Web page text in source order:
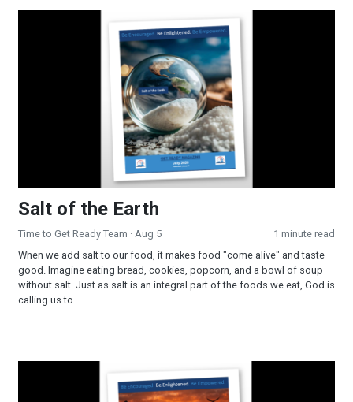
Salt of the Earth
Time to Get Ready Team · Aug 5
1 minute read
When we add salt to our food, it makes food "come alive" and taste
good. Imagine eating bread, cookies, popcorn, and a bowl of soup
without salt. Just as salt is an integral part of the foods we eat, God is
calling us to...